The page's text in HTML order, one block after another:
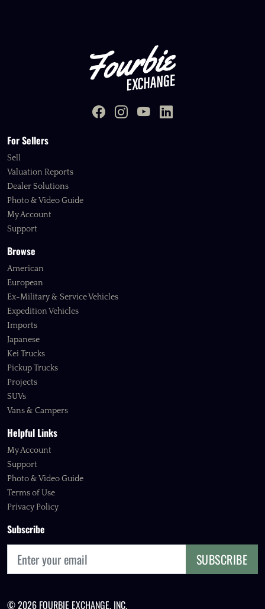
For Sellers
Sell
Valuation Reports
Dealer Solutions
Photo & Video Guide
My Account
Support
Browse
American
European
Ex-Military & Service Vehicles
Expedition Vehicles
Imports
Japanese
Kei Trucks
Pickup Trucks
Projects
SUVs
Vans & Campers
Helpful Links
My Account
Support
Photo & Video Guide
Terms of Use
Privacy Policy
Subscribe
SUBSCRIBE
© 2026 FOURBIE EXCHANGE, INC.